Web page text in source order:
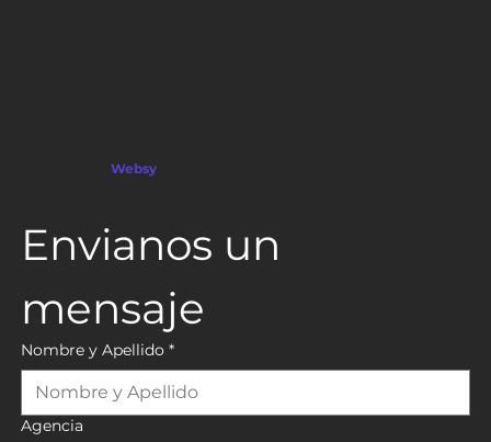
Sitio porWebsy
Envianos un
mensaje
Nombre y Apellido *
Agencia